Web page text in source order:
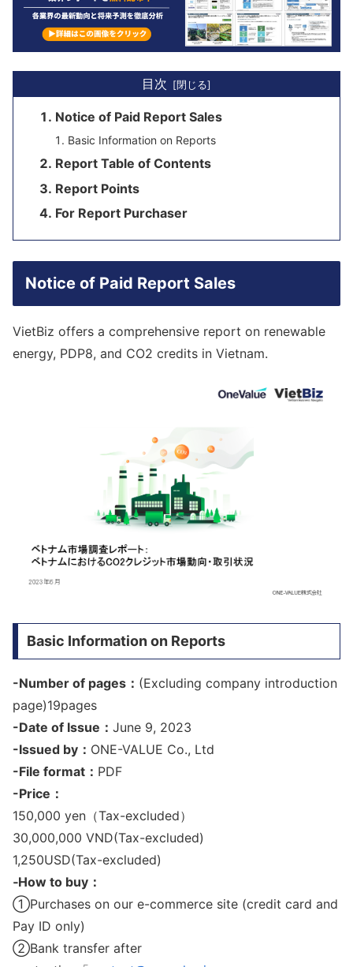
目次
Notice of Paid Report Sales
Basic Information on Reports
Report Table of Contents
Report Points
For Report Purchaser
Notice of Paid Report Sales
VietBiz offers a comprehensive report on renewable
energy, PDP8, and CO2 credits in Vietnam.
Basic Information on Reports
-Number of pages： (Excluding company introduction
page)19pages
-Date of Issue： June 9, 2023
-Issued by： ONE-VALUE Co., Ltd
-File format： PDF
-Price：
150,000 yen（Tax-excluded）
30,000,000 VND(Tax-excluded)
1,250USD(Tax-excluded)
‐How to buy：
①Purchases on our e-commerce site (credit card and
Pay ID only)
②Bank transfer after